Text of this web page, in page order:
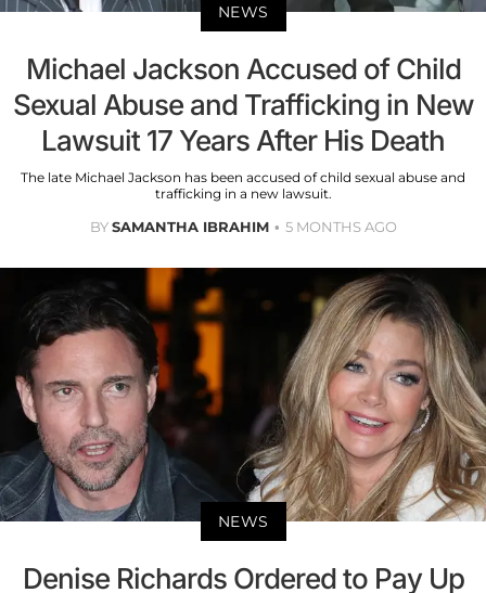
NEWS
Michael Jackson Accused of Child
Sexual Abuse and Trafficking in New
Lawsuit 17 Years After His Death
The late Michael Jackson has been accused of child sexual abuse and
trafficking in a new lawsuit.
BYSAMANTHA IBRAHIM 5 MONTHS AGO
NEWS
Denise Richards Ordered to Pay Up